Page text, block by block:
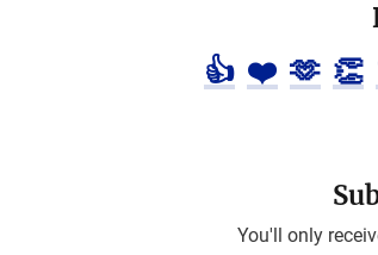
👍 ❤️ 🫶 👏
You'll only